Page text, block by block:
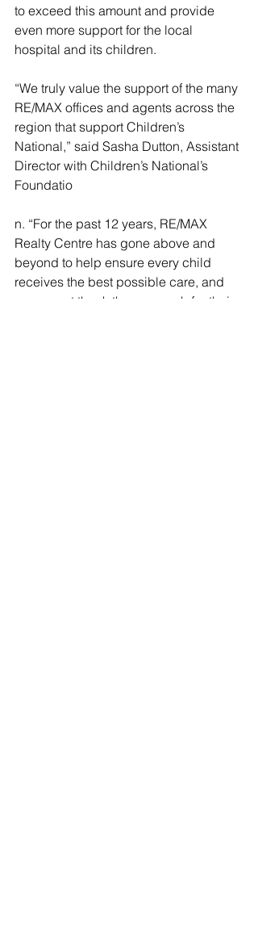
to exceed this amount and provide
even more support for the local
hospital and its children.
“We truly value the support of the many
RE/MAX offices and agents across the
region that support Children’s
National,” said Sasha Dutton, Assistant
Director with Children’s National’s
Foundatio
n. “For the past 12 years, RE/MAX
Realty Centre has gone above and
beyond to help ensure every child
receives the best possible care, and
we cannot thank them enough for their